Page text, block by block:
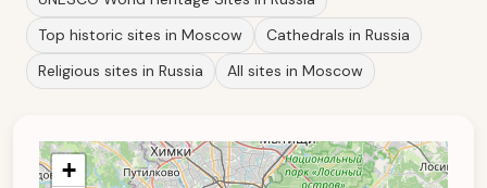
Top historic sites in Moscow
Cathedrals in Russia
Religious sites in Russia
All sites in Moscow
+